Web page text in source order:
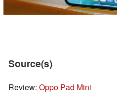
Source(s)
Review: Oppo Pad Mini